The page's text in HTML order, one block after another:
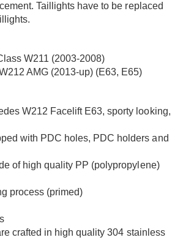
Taillights have to be replaced
W211 (2003-2008)
AMG (2013-up) (E63, E65)
W212 Facelift E63, sporty looking,
with PDC holes, PDC holders and
of high quality PP (polypropylene)
process (primed)
crafted in high quality 304 stainless